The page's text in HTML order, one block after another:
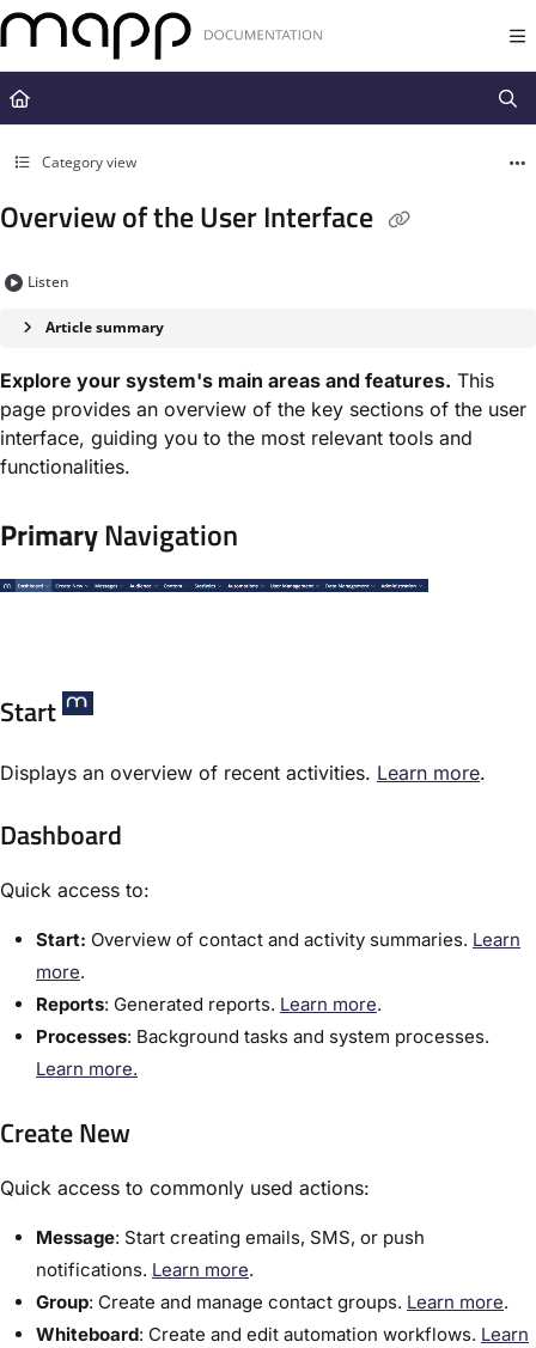
Documentation Index
Fetch the complete documentation index at:
https://docs.mapp.com/
Use this file to discover all available pages before exploring further.
Category view
Overview of the User Interface
Listen
Article summary
Explore your system's main areas and features. This
page provides an overview of the key sections of the user
interface, guiding you to the most relevant tools and
functionalities.
PrimaryNavigation
Start
Displays an overview of recent activities. ​Learn more.
Dashboard
Quick access to:
Start: Overview of contact and activity summaries. ​Learn
more.
Reports:​ Generated reports. ​Learn more.
Processes:​ Background tasks and system processes.
Learn more.​
Create New
Quick access to commonly used actions:
​Message:​ Start creating emails, SMS, or push
notifications. ​Learn more.
Group:​ Create and manage contact groups. ​Learn more.
Whiteboard: Create and edit automation workflows. Learn